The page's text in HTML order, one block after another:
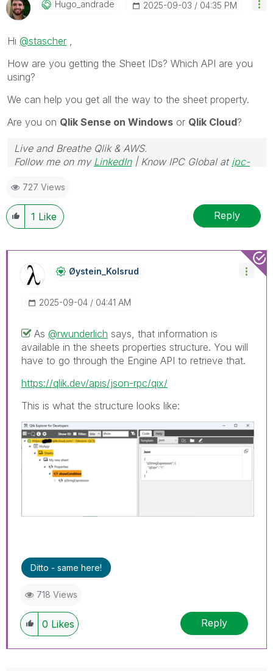
Hugo_andrade ‎2025-09-03 04:35 PM
Hi @stascher
How are you getting the Sheet IDs? Which API are you
using?
We can help you get all the way to the sheet property.
Are you on Qlik Sense on Windows or Qlik Cloud?
Live and Breathe Qlik & AWS.
Follow me on my LinkedIn| Know IPC Global at ipc-
727 Views
1 Like Reply
Øystein_Kolsrud
‎2025-09-04 04:41 AM
As @rwunderlich says, that information is
available in the sheets properties structure. You will
have to go through the Engine API to retrieve that.
https://qlik.dev/apis/json-rpc/qix/
This is what the structure looks like:
Ditto - same here!
718 Views
0 Likes Reply